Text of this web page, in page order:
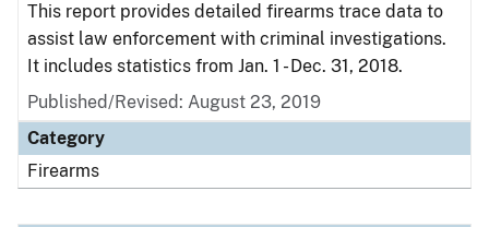
This report provides detailed firearms trace data to
assist law enforcement with criminal investigations.
It includes statistics from Jan. 1 - Dec. 31, 2018.
Published/Revised: August 23, 2019
Category
Firearms